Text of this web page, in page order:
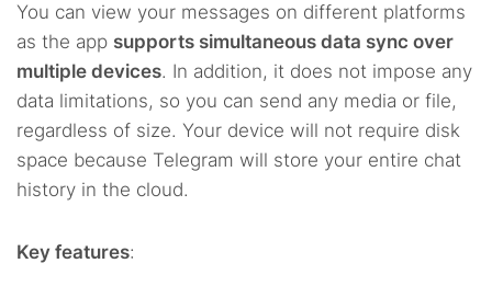
You can view your messages on different platforms
as the app supports simultaneous data sync over
multiple devices. In addition, it does not impose any
data limitations, so you can send any media or file,
regardless of size. Your device will not require disk
space because Telegram will store your entire chat
history in the cloud.
Key features: